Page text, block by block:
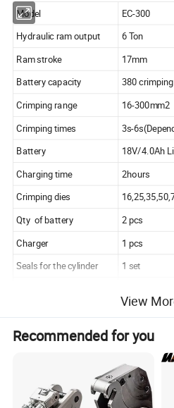
Model
EC-300
Hydraulic ram output
6 Ton
Ram stroke
17mm
Battery capacity
380
Crimping range
16-300mm2
Crimping times
3s-
Battery 18V/4.0Ah
Charging time
2hours
Crimping dies
Qty of battery
2 pcs
Charger
1 pcs
Seals for the cylinder
1 set
View
Recommended for you